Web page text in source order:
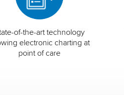
of-the-art technology
electronic charting at
point of care